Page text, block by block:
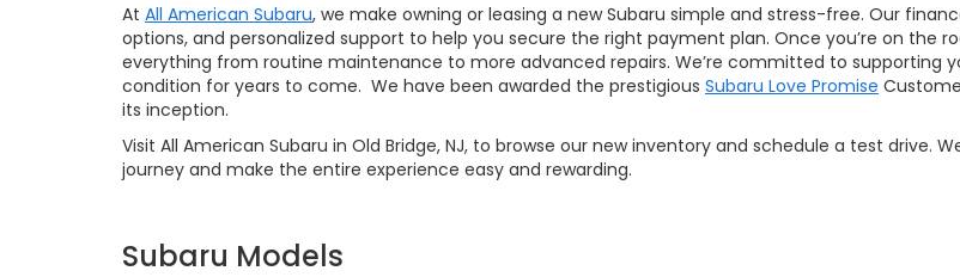
At All American Subaru, we make owning or leasing a new Subaru simple and stress-free. Our
options, and personalized support to help you secure the right payment plan. Once you’re on the
everything from routine maintenance to more advanced repairs. We’re committed to supporting
condition for years to come. We have been awarded the prestigious Subaru Love Promise
its inception.
Visit All American Subaru in Old Bridge, NJ, to browse our new inventory and schedule a test drive.
journey and make the entire experience easy and rewarding.
Subaru Models